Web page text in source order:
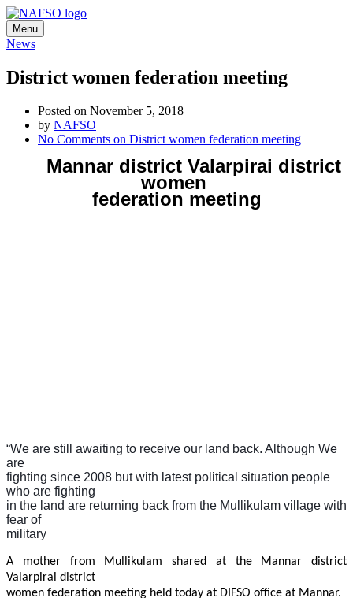
Menu
News
District women federation meeting
Posted on November 5, 2018
by NAFSO
No Comments on District women federation meeting
Mannar district Valarpirai district
women
federation meeting
“We are still awaiting to receive our land back. Although We
are
fighting since 2008 but with latest political situation people
who are fighting
in the land are returning back from the Mullikulam village with
fear of
military
A mother from Mullikulam shared at the Mannar district
Valarpirai district
women federation meeting held today at DIFSO office at Mannar.